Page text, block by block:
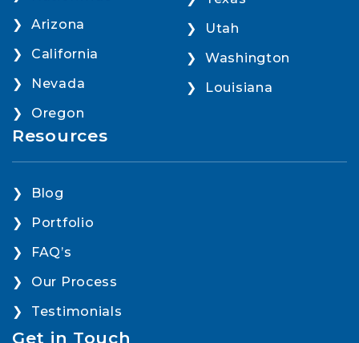
Arizona
California
Nevada
Oregon
Utah
Washington
Louisiana
Resources
Blog
Portfolio
FAQ’s
Our Process
Testimonials
Get in Touch